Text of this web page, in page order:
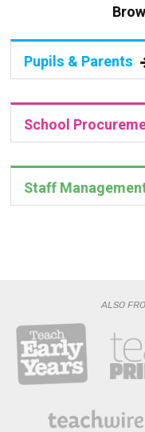
Pupils & Parents
School
Staff
ALSO